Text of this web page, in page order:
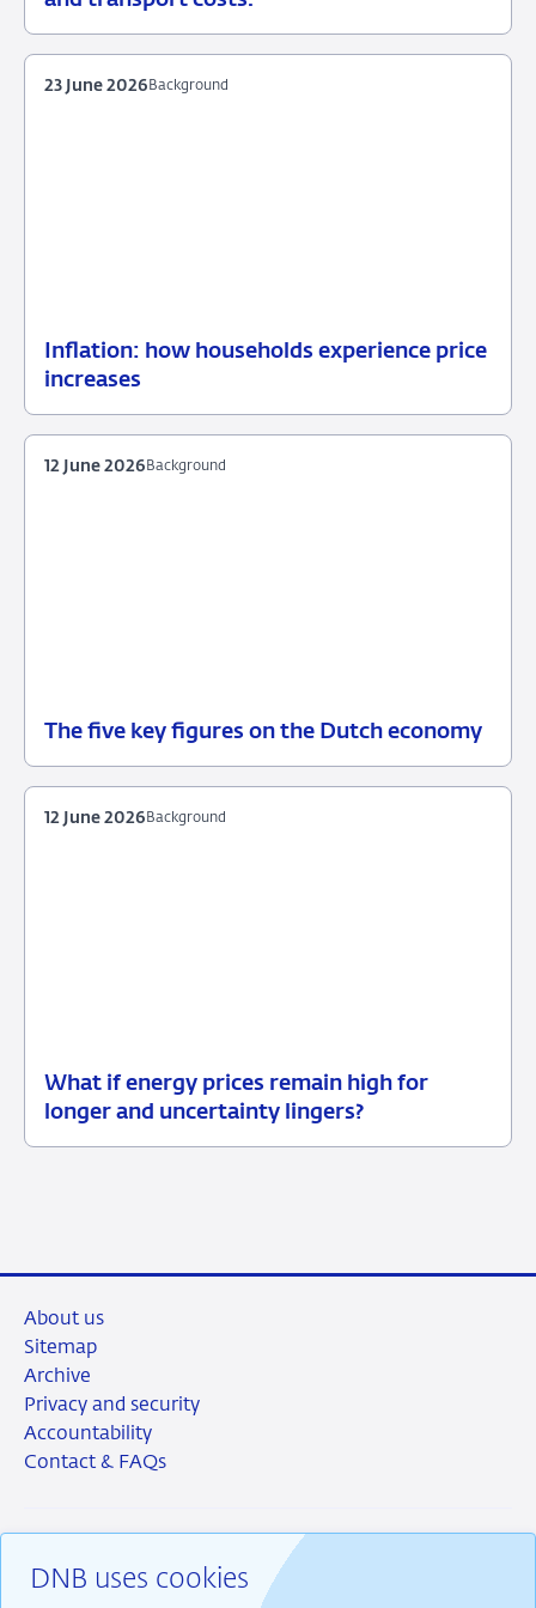
Inflation: how households experience price
increases
23
Background
Background
23 June 2026
The five key figures on the Dutch economy
2026
Background
12 June 2026
What if energy prices remain high for
longer and uncertainty lingers?
12
Background
Background
12 June 2026
DNB uses cookies
About us
Sitemap
Archive
Privacy and security
Accountability
Contact & FAQs
RSS Instagram